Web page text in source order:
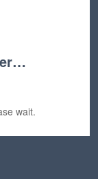
wait.